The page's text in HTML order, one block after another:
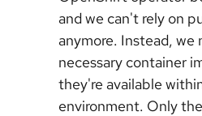
and we can't rely on
anymore. Instead,
necessary container
they're available
environment. Only